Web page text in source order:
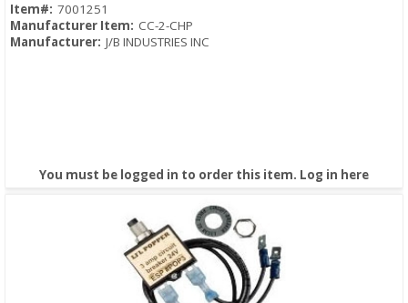
Item#: 7001251
Manufacturer Item: CC-2-CHP
Manufacturer: J/B INDUSTRIES INC
You must be logged in to order this item. Log in here